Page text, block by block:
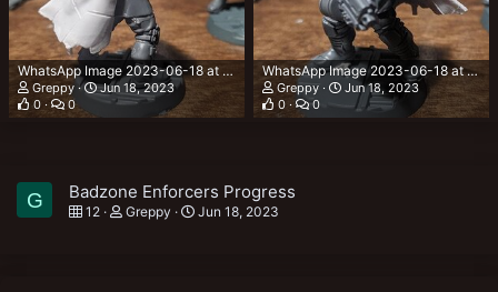
WhatsApp Image 2023-06-18 at 00.03.47.jpeg
Greppy
Jun 18, 2023
0
0
WhatsApp Image 2023-06-18 at 00.03.16.jpeg
Greppy
Jun 18, 2023
0
0
G Badzone Enforcers Progress
12 Greppy Jun 18, 2023